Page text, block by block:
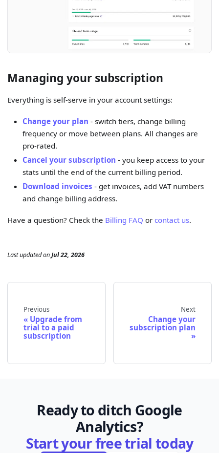
Managing your subscription
Everything is self-serve in your account settings:
Change your plan - switch tiers, change billing
frequency or move between plans. All changes are
pro-rated.
Cancel your subscription - you keep access to your
stats until the end of the current billing period.
Download invoices - get invoices, add VAT numbers
and change billing address.
Have a question? Check the Billing FAQ or contact us.
Last updatedonJul 22, 2026
Previous
Upgrade from
trial to a paid
subscription
Next
Change your
subscription plan
Ready to ditch Google
Analytics?
Start your free trial today